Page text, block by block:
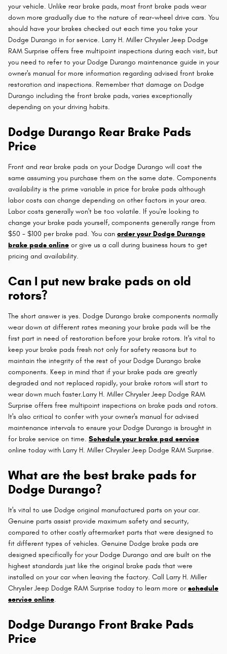
your vehicle. Unlike rear brake pads, most front brake pads wear
down more gradually due to the nature of rear-wheel drive cars. You
should have your brakes checked out each time you take your
Dodge Durango in for service. Larry H. Miller Chrysler Jeep Dodge
RAM Surprise offers free multipoint inspections during each visit, but
you need to refer to your Dodge Durango maintenance guide in your
owner's manual for more information regarding advised front brake
restoration and inspections. Remember that damage on Dodge
Durango including the front brake pads, varies exceptionally
depending on your driving habits.
Dodge Durango Rear Brake Pads
Price
Front and rear brake pads on your Dodge Durango will cost the
same assuming you purchase them on the same date. Components
availability is the prime variable in price for brake pads although
labor costs can change depending on other factors in your area.
Labor costs generally won't be too volatile. If you're looking to
change your brake pads yourself, components generally range from
$50 - $100 per brake pad. You can order your Dodge Durango
brake pads online or give us a call during business hours to get
pricing and availability.
Can I put new brake pads on old
rotors?
The short answer is yes. Dodge Durango brake components normally
wear down at different rates meaning your brake pads will be the
first part in need of restoration before your brake rotors. It's vital to
keep your brake pads fresh not only for safety reasons but to
maintain the integrity of the rest of your Dodge Durango brake
components. Keep in mind that if your brake pads are greatly
degraded and not replaced rapidly, your brake rotors will start to
wear down much faster.Larry H. Miller Chrysler Jeep Dodge RAM
Surprise offers free multipoint inspections on brake pads and rotors.
It's also critical to confer with your owner's manual for advised
maintenance intervals to ensure your Dodge Durango is brought in
for brake service on time. Schedule your brake pad service
online today with Larry H. Miller Chrysler Jeep Dodge RAM Surprise.
What are the best brake pads for
Dodge Durango?
It's vital to use Dodge original manufactured parts on your car.
Genuine parts assist provide maximum safety and security,
compared to other costly aftermarket parts that were designed to
fit different types of vehicles. Genuine Dodge brake pads are
designed specifically for your Dodge Durango and are built on the
highest standards just like the original brake pads that were
installed on your car when leaving the factory. Call Larry H. Miller
Chrysler Jeep Dodge RAM Surprise today to learn more orschedule
service online.
Dodge Durango Front Brake Pads
Price